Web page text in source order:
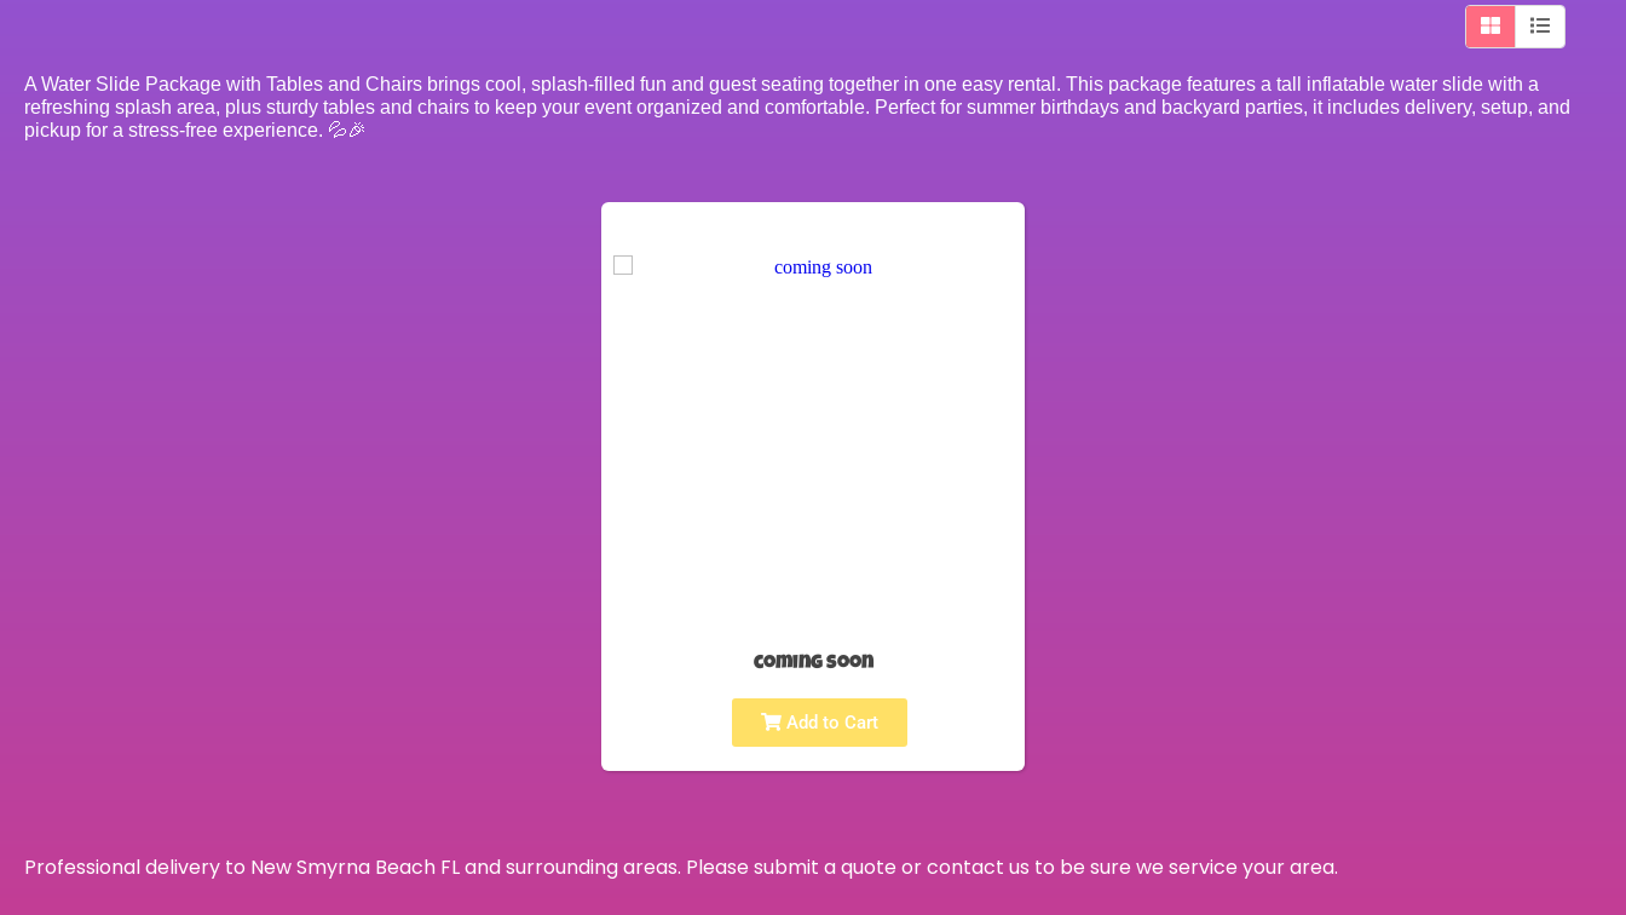
A Water Slide Package with Tables and Chairs brings cool, splash-filled fun and guest seating together in one easy rental. This package features a tall inflatable water slide with a
refreshing splash area, plus sturdy tables and chairs to keep your event organized and comfortable. Perfect for summer birthdays and backyard parties, it includes delivery, setup, and
pickup for a stress-free experience. 💦🎉
coming soon
Add to Cart
Professional delivery to New Smyrna Beach FLand surrounding areas. Please submit a quote or contact us to be sure we service your area.